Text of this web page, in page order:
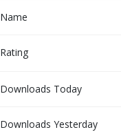
Name
Rating
Downloads Today
Downloads Yesterday